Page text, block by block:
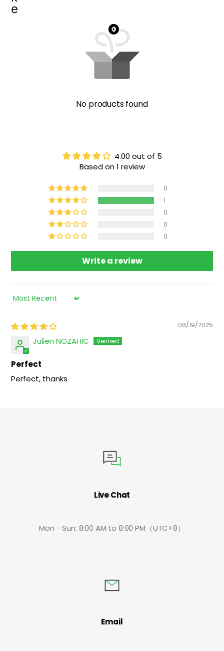
e
No products found
4.00 out of 5
Based on 1 review
0
1
0
0
0
Write a review
Sort by
08/19/2025
Julien NOZAHIC
Perfect
Perfect, thanks
Live Chat
Mon - Sun: 8:00 AM to 8:00 PM（UTC+8）
Email